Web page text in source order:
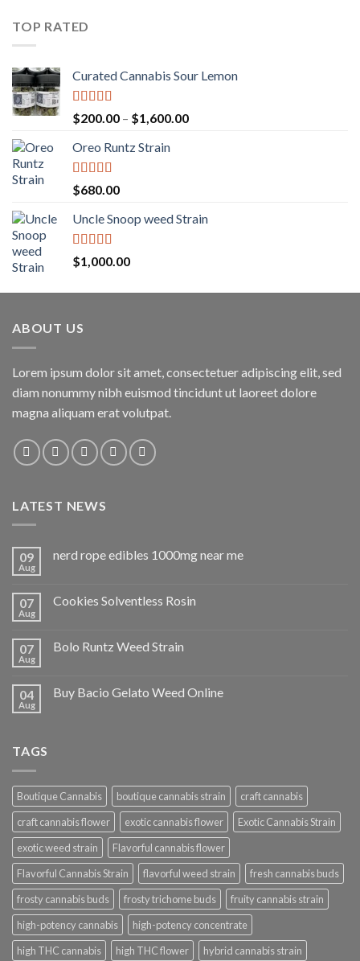
TOP RATED
Curated Cannabis Sour Lemon
Rated 5.00
out of 5
$200.00 – $1,600.00Price
Oreo Runtz Strain
Rated 5.00
out of 5
$680.00
Uncle Snoop weed Strain
Rated5.00
out of 5
$1,000.00
ABOUT US
Lorem ipsum dolor sit amet, consectetuer adipiscing elit, sed
diam nonummy nibh euismod tincidunt ut laoreet dolore
magna aliquam erat volutpat.
LATEST NEWS
09
Aug
nerd rope edibles 1000mg near me
07
Aug
Cookies Solventless Rosin
07
Aug
Bolo Runtz Weed Strain
04
Aug
Buy Bacio Gelato Weed Online
TAGS
Boutique Cannabis boutique cannabis strain
craft cannabis
craft cannabis flower
exotic cannabis flower
Exotic Cannabis Strain
exotic weed strain
Flavorful cannabis flower
Flavorful Cannabis Strain
flavorful weed strain
fresh cannabis buds
frosty cannabis buds
frosty trichome buds
fruity cannabis strain
high-potency cannabis
high-potency concentrate
high THC cannabis
high THC flower
hybrid cannabis strain